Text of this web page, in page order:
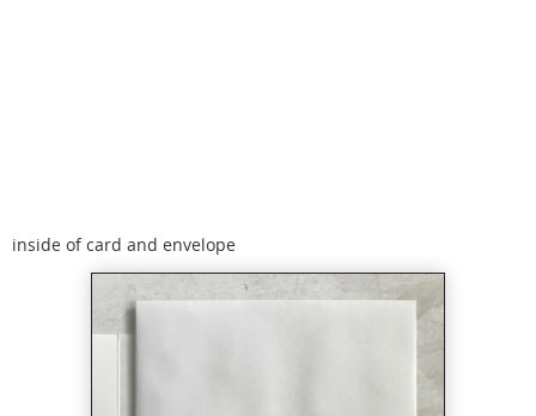
inside of card and envelope